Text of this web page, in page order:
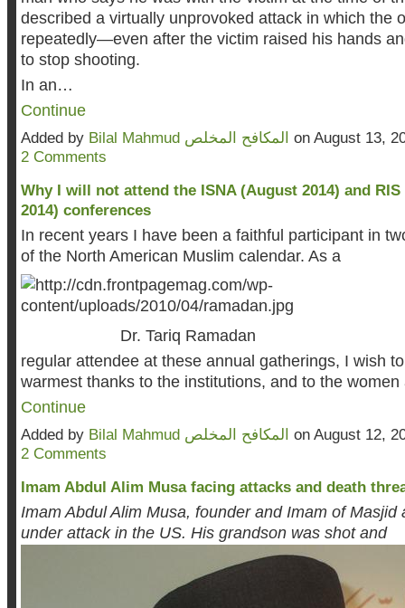
described a virtually unprovoked attack in which the
repeatedly—even after the victim raised his hands
to stop shooting.
In an…
Continue
Added by Bilal Mahmud المكافح المخلص on August 13,
2 Comments
Why I will not attend the ISNA (August 2014) and RIS
2014) conferences
In recent years I have been a faithful participant in
of the North American Muslim calendar. As a
Dr. Tariq Ramadan
regular attendee at these annual gatherings, I wish
warmest thanks to the institutions, and to the
Continue
Added by Bilal Mahmud المكافح المخلص on August 12,
2 Comments
Imam Abdul Alim Musa facing attacks and death
Imam Abdul Alim Musa, founder and Imam of Masjid
under attack in the US. His grandson was shot and